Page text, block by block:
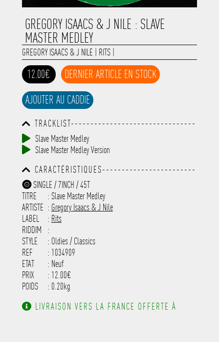
GREGORY ISAACS & J NILE : SLAVE
MASTER MEDLEY
GREGORY ISAACS & J NILE RITS|
12.00€ DERNIER ARTICLE EN STOCK
AJOUTER AU CADDIE
TRACKLIST--------------------------------
-----------------------------------------
-----------------------------------------
-----------------------------------------
-------------
Slave Master Medley
Slave Master Medley Version
CARACTÉRISTIQUES------------------------
-----------------------------------------
-----------------------------------------
-----------------------------------------
-----------------------------------------
---------------------
SINGLE / 7INCH / 45T
TITRE
: Slave Master Medley
ARTISTE : Gregory Isaacs & J Nile
LABEL
: Rits
RIDDIM
:
STYLE
: Oldies / Classics
REF
: 1034909
ETAT
: Neuf
PRIX
: 12.00€
POIDS
: 0.20kg
LIVRAISON VERS LA FRANCE OFFERTE À